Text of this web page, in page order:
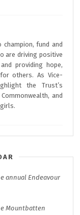
champion, fund and
are driving positive
providing hope,
others. As Vice-
the Trust’s
and
annual Endeavour
Mountbatten